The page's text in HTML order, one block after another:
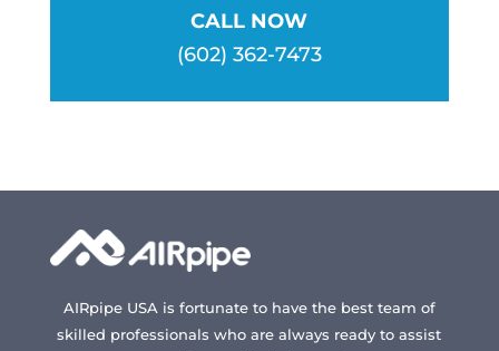
CALL NOW
(602) 362-7473
AIRpipe USA is fortunate to have the best team of
skilled professionals who are always ready to assist